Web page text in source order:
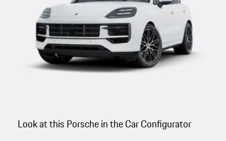
Look at this Porsche in the Car Configurator